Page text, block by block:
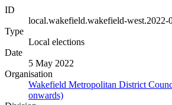
ID
local.wakefield.wakefield-west.2022-
Type
Local elections
Date
5 May 2022
Organisation
Wakefield Metropolitan District
onwards)